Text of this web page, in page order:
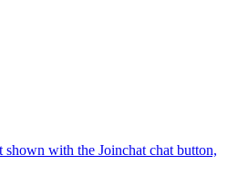
with the Joinchat chat button,